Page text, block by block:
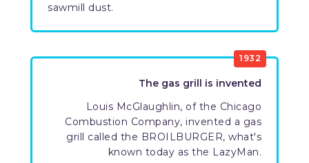
sawmill dust.
1932
The gas grill is invented
Louis McGlaughlin, of the Chicago
Combustion Company, invented a gas
grill called the BROILBURGER, what's
known today as the LazyMan.